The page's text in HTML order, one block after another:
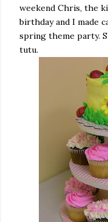
weekend Chris, the
birthday and I made
spring theme party.
tutu.